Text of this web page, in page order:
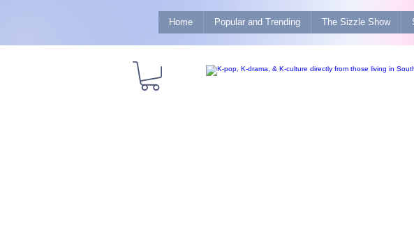
Home Popular and Trending The Sizzle Show